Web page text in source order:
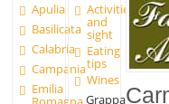
Apulia
Basilicata
Calabria
Campania
Emilia
Activities
and
sight
Eating
tips
Wines
Grappa